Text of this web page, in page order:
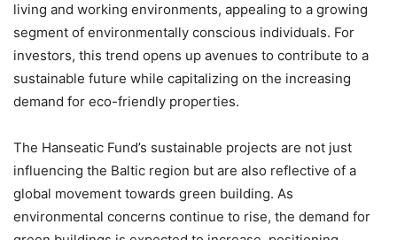
living and working environments, appealing to a growing
segment of environmentally conscious individuals. For
investors, this trend opens up avenues to contribute to a
sustainable future while capitalizing on the increasing
demand for eco-friendly properties.
The Hanseatic Fund’s sustainable projects are not just
influencing the Baltic region but are also reflective of a
global movement towards green building. As
environmental concerns continue to rise, the demand for